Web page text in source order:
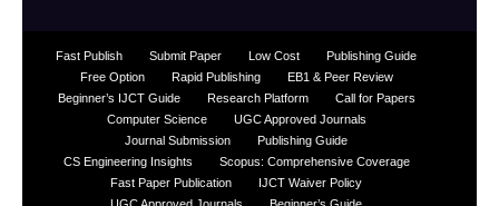
Fast Publish Submit Paper Low Cost
Publishing Guide
Free Option
Rapid Publishing
EB1 & Peer Review
Beginner’s IJCT Guide
Research Platform Call for Papers